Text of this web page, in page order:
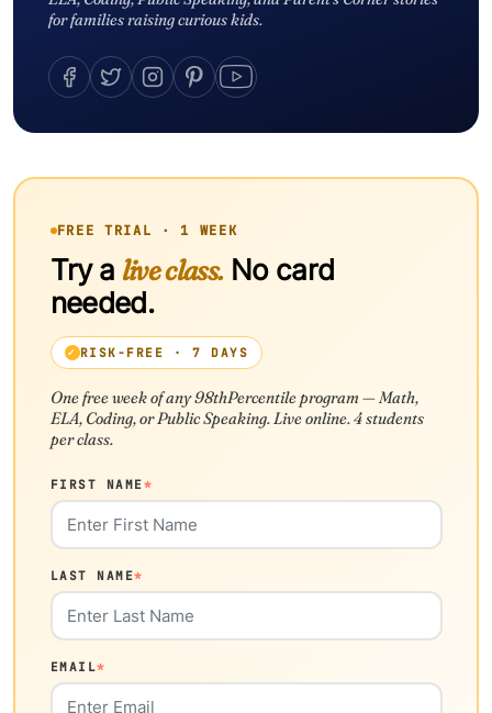
for families raising curious kids.
FREE TRIAL · 1 WEEK
Try a live class.No card
needed.
RISK-FREE · 7 DAYS
One free week of any 98thPercentile program — Math,
ELA, Coding, or Public Speaking. Live online. 4 students
per class.
FIRST NAME*
LAST NAME*
EMAIL*